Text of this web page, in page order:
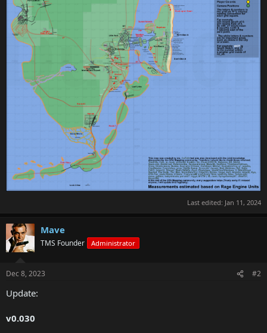
Last edited: Jan 11, 2024
Mave
TMS Founder Administrator
Dec 8, 2023 #2
Update:
v0.030